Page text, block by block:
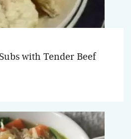
with Tender Beef